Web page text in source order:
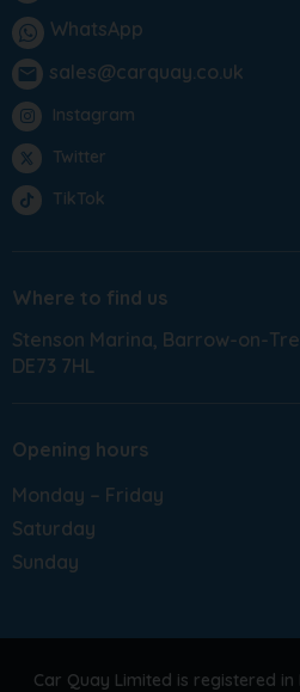
WhatsApp
email sales@carquay.co.uk
Instagram
Twitter
TikTok
Where to find us
Stenson Marina Barrow-on-
DE73 7HL
Opening hours
Monday – Friday
Saturday
Sunday
Car Quay Limited is registered